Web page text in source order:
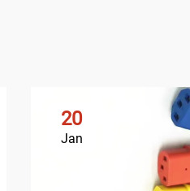
20
Jan